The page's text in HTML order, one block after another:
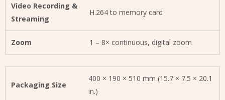
Video Recording &
Streaming
H.264 to memory card
Zoom 1 – 8× continuous, digital zoom
Packaging Size
400 × 190 × 510 mm (15.7 × 7.5 × 20.1
in.)